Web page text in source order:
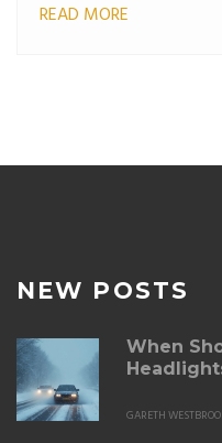
everything from
READ MORE
NEW POSTS
When
GARETH